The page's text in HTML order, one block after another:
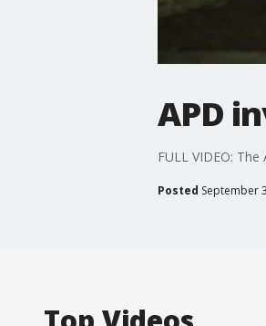
APD
FULL VIDEO:
Posted September